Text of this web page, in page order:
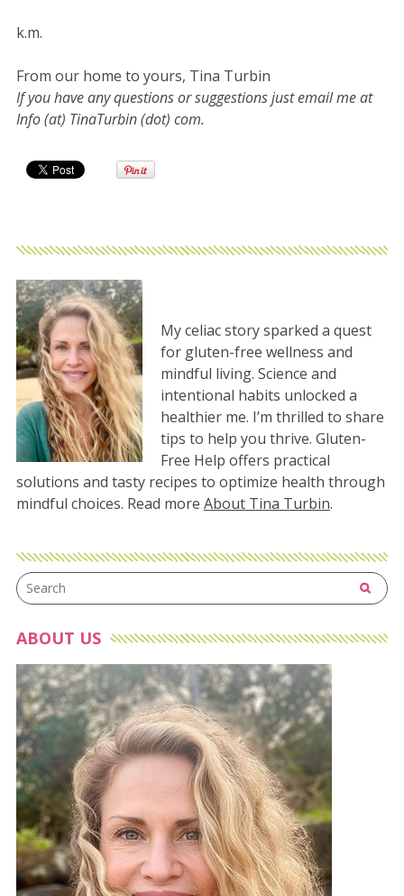
k.m.
From our home to yours, Tina Turbin
If you have any questions or suggestions just email me at
Info (at) TinaTurbin (dot) com.
My celiac story sparked a quest
for gluten-free wellness and
mindful living. Science and
intentional habits unlocked a
healthier me. I’m thrilled to share
tips to help you thrive. Gluten-
Free Help offers practical
solutions and tasty recipes to optimize health through
mindful choices. Read more About Tina Turbin.
ABOUT US